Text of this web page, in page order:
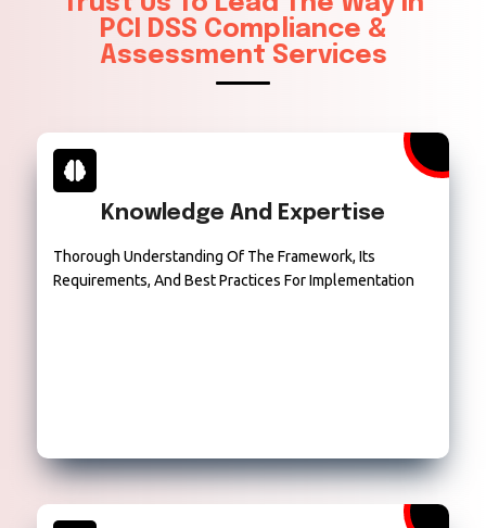
PCI DSS Compliance &
Assessment Services
Knowledge And Expertise
Thorough Understanding Of The Framework, Its
Requirements, And Best Practices For Implementation